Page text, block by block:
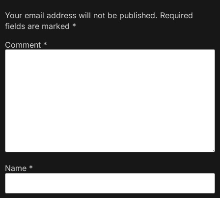
Your email address will not be published. Required
fields are marked *
Comment *
Name *